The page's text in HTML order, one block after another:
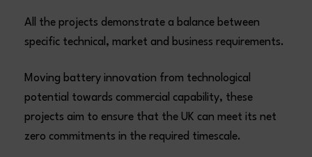
All the projects demonstrate a balance between
specific technical, market and business requirements.
Moving battery innovation from technological
potential towards commercial capability, these
projects aim to ensure that the UK can meet its net
zero commitments in the required timescale.